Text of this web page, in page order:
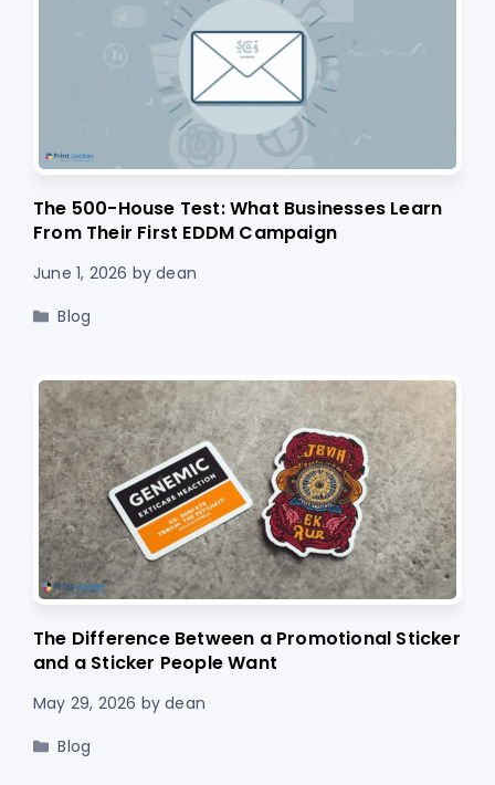
The 500-House Test: What Businesses Learn
From Their First EDDM Campaign
June 1, 2026 bydean
Categories
Blog
The Difference Between a Promotional Sticker
and a Sticker People Want
May 29, 2026 bydean
Categories
Blog